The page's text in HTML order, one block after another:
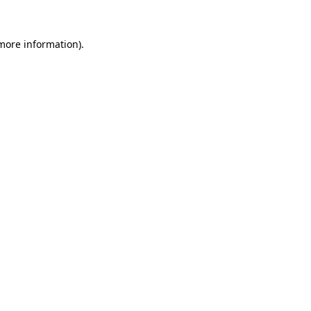
information).